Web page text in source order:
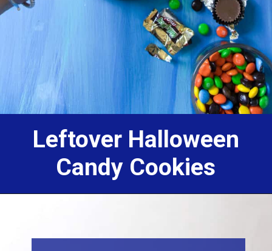
Leftover Halloween
Candy Cookies